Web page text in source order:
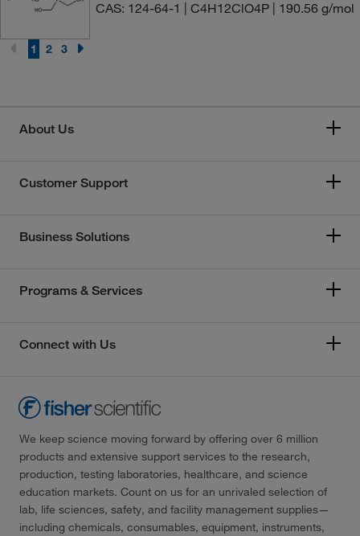
CAS: 124-64-1 | C4H12ClO4P | 190.56 g/mol
1 2 3
About Us
Customer Support
Business Solutions
Programs & Services
Connect with Us
We keep science moving forward by offering over 6 million
products and extensive support services to the research,
production, testing laboratories, healthcare, and science
education markets. Count on us for an unrivaled selection of
lab, life sciences, safety, and facility management supplies—
including chemicals, consumables, equipment, instruments,